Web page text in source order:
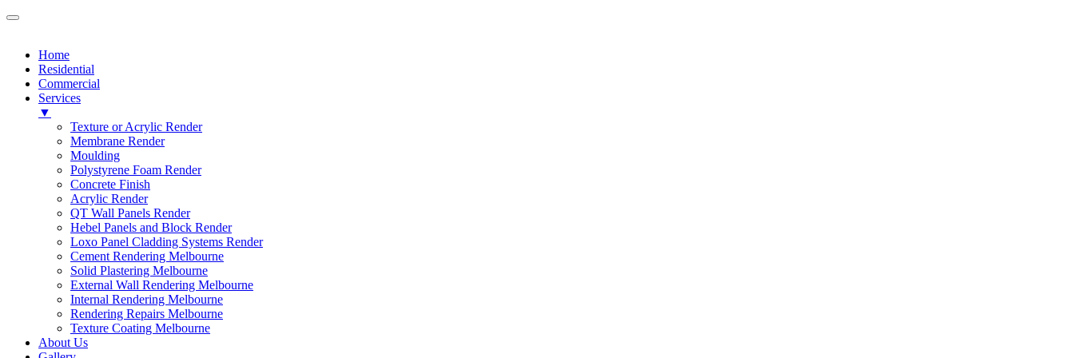
Home
Residential
Commercial
Services
▼
Texture or Acrylic Render
Membrane Render
Moulding
Polystyrene Foam Render
Concrete Finish
Acrylic Render
QT Wall Panels Render
Hebel Panels and Block Render
Loxo Panel Cladding Systems Render
Cement Rendering Melbourne
Solid Plastering Melbourne
External Wall Rendering Melbourne
Internal Rendering Melbourne
Rendering Repairs Melbourne
Texture Coating Melbourne
About Us